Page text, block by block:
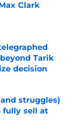
Clark
Tarik
decision
struggles)
fully sell at